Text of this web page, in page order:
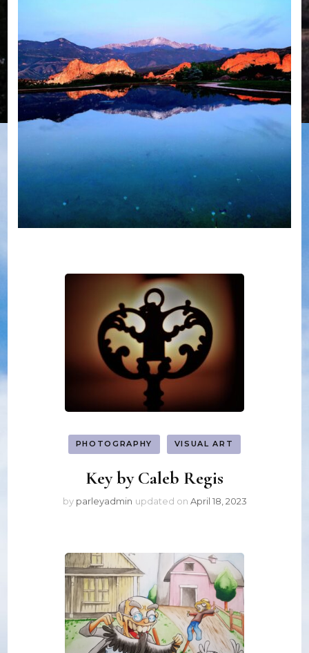
PHOTOGRAPHY VISUAL ART
Key by Caleb Regis
by parleyadmin updated on April 18, 2023